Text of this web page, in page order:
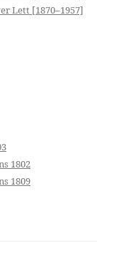
Lett [1870–1957]
1802
1809